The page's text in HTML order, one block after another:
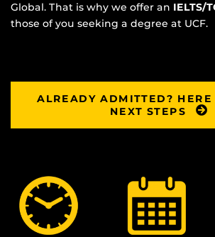
Global. That is why we offer an IELTS/
those of you seeking a degree at UCF.
ALREADY ADMITTED? HERE
NEXT STEPS